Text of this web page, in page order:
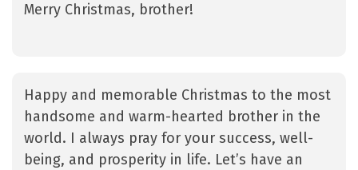
Merry Christmas, brother!
Happy and memorable Christmas to the most
handsome and warm-hearted brother in the
world. I always pray for your success, well-
being, and prosperity in life. Let’s have an